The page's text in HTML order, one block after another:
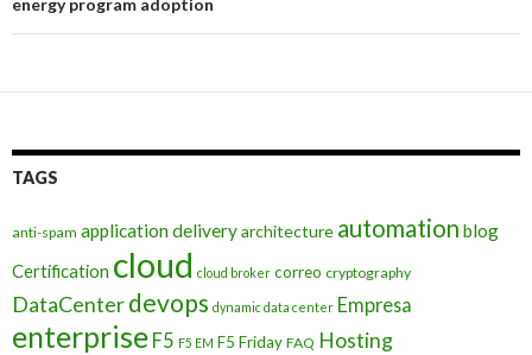
energy program adoption
TAGS
anti-spam application deliveryarchitecture automation blog
Certification cloud cloud broker correo cryptography
DataCenterdevops dynamic data center Empresa
enterprise F5 F5 EM F5 Friday FAQ Hosting